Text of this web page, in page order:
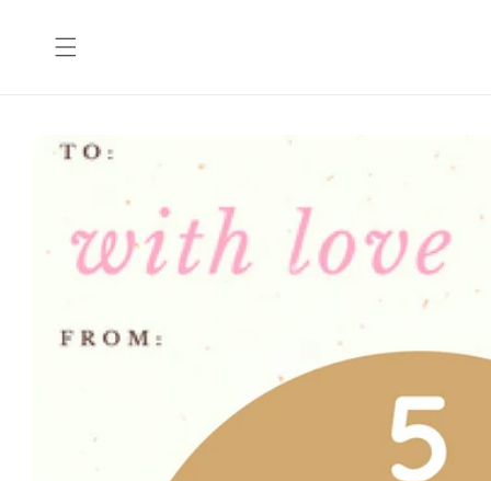
content
Skip to
product